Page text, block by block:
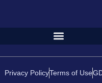
Privacy PolicyTerms of Use